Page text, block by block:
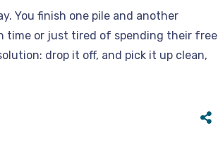
You finish one pile and another
time or just tired of spending their free
drop it off, and pick it up clean,